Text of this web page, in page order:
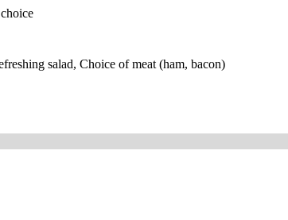
salad, Choice of meat (ham, bacon)